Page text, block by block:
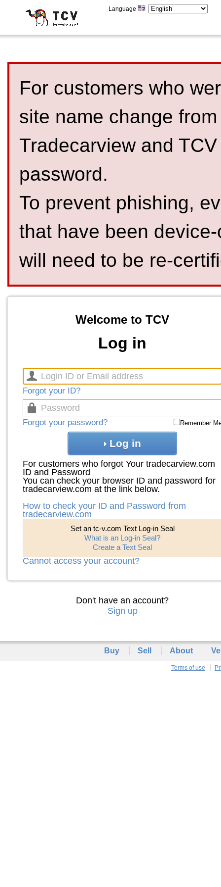
Language
For customers who
site name change
Tradecarview and
password.
To prevent phishing,
that have been
will need to be re-
Welcome to TCV
Log in
Forgot your ID?
Forgot your password? Remember
Log in
For customers who forgot Your tradecarview.com
ID and Password
You can check your browser ID and password for
tradecarview.com at the link below.
How to check your ID and Password from
tradecarview.com
Set an tc-v.com Text Log-in Seal
What is an Log-in Seal?
Create a Text Seal
Cannot access your account?
Don't have an account?
Sign up
Buy Sell About
Terms of use